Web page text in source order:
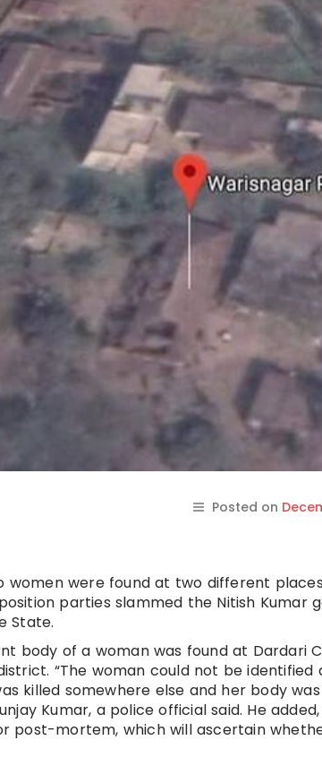
Posted on
women were found at two different
parties slammed the Nitish Kumar
State.
body of a woman was found at Dardari
“The woman could not be
killed somewhere else and her body
Kumar, a police official said. He
post-mortem, which will ascertain